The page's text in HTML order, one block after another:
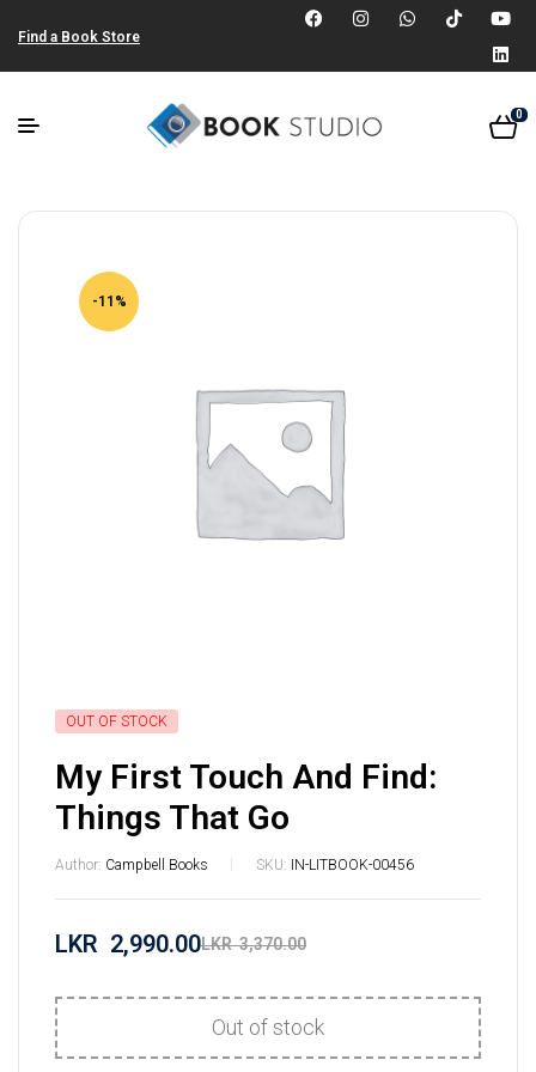
Find a Book Store
0
-11%
OUT OF STOCK
My First Touch And Find:
Things That Go
Author: Campbell Books SKU: IN-LITBOOK-00456
LKR3,370.00
LKR 2,990.00
Out of stock